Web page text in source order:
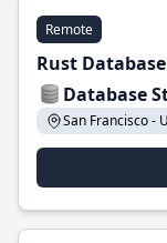
Remote
Rust
Database
San Francisco -